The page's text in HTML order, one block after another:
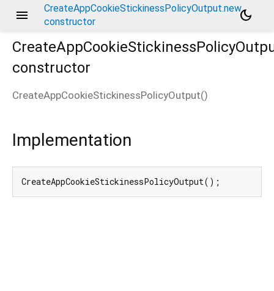
menu
CreateAppCookieStickinessPolicyOutput.new
constructor
dark_mode
constructor
CreateAppCookieStickinessPolicyOutput()
Implementation
CreateAppCookieStickinessPolicyOutput();